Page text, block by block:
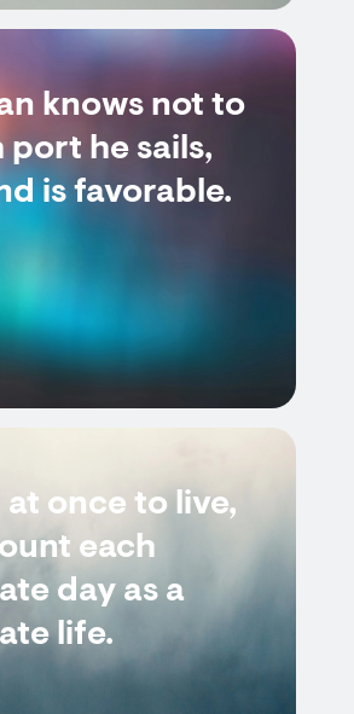
knows not to
port he sails,
is favorable.
at once to live,
each
day as a
life.